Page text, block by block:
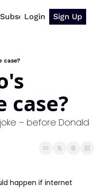
Subscribe
Login Sign Up
case?
case?
– before Donald
happen if internet